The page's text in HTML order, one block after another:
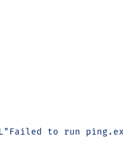
L"Failed to run